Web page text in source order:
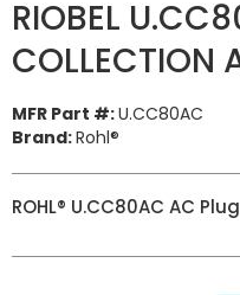
RIOBEL
COLLECTION
MFR Part #:U.CC80AC
Brand:Rohl®
ROHL® U.CC80AC AC